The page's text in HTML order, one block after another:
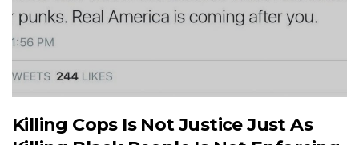
Killing Cops Is Not Justice Just As